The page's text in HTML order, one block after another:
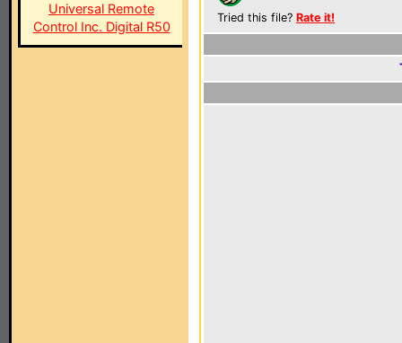
Universal Remote
Control Inc. Digital R50
Tried this file? Rate it!